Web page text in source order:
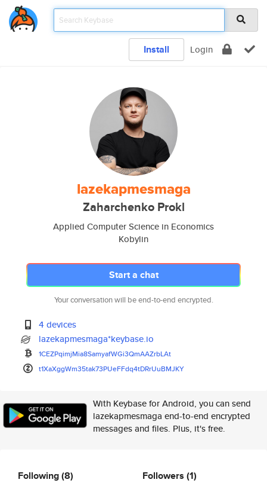
Install Login
lazekapmesmaga
Zaharchenko Prokl
Applied Computer Science in Economics
Kobylin
Start a chat
Your conversation will be end-to-end encrypted.
4 devices
lazekapmesmaga*keybase.io
1CEZPqimjMia8SamyafWGi3QmAAZrbLAt
t1XaXggWm35tak73PUeFFdq4tDRrUuBMJKY
With Keybase for Android, you can send
lazekapmesmaga end-to-end encrypted
messages and files. Plus, it's free.
Following(8) Followers (1)